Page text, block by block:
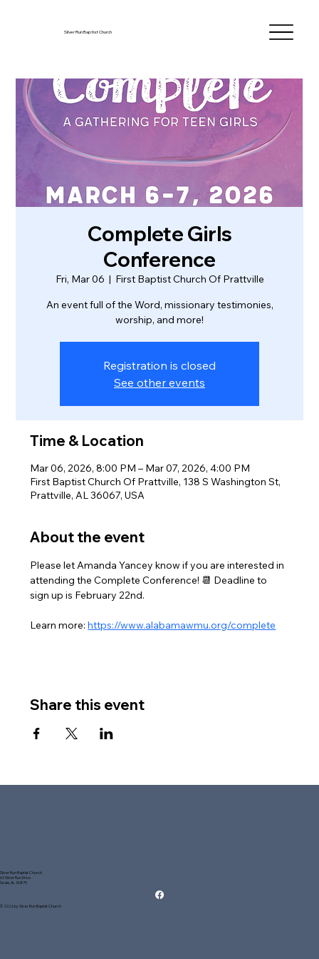
Silver Run Baptist Church
Complete Girls
Conference
Fri, Mar 06
  |
First Baptist Church Of Prattville
An event full of the Word, missionary testimonies,
worship, and more!
Registration is closed
See other events
Time & Location
Mar 06, 2026, 8:00 PM – Mar 07, 2026, 4:00 PM
First Baptist Church Of Prattville, 138 S Washington St,
Prattville, AL 36067, USA
About the event
Please let Amanda Yancey know if you are interested in
attending the Complete Conference! 📆 Deadline to
sign up is February 22nd.
Learn more: https://www.alabamawmu.org/complete
Share this event
Silver Run Baptist Church
63 Silver Run Drive
Seale, AL 36875
© 2026 by Silver Run Baptist Church